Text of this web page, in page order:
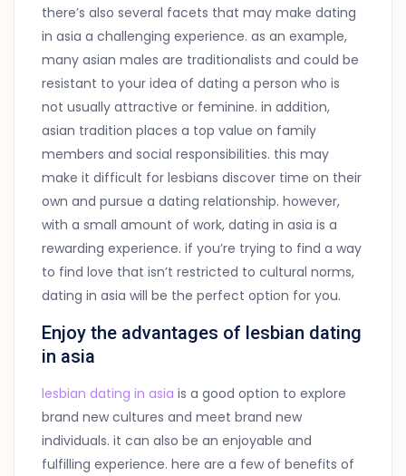
there’s also several facets that may make dating
in asia a challenging experience. as an example,
many asian males are traditionalists and could be
resistant to your idea of dating a person who is
not usually attractive or feminine. in addition,
asian tradition places a top value on family
members and social responsibilities. this may
make it difficult for lesbians discover time on their
own and pursue a dating relationship. however,
with a small amount of work, dating in asia is a
rewarding experience. if you’re trying to find a way
to find love that isn’t restricted to cultural norms,
dating in asia will be the perfect option for you.
Enjoy the advantages of lesbian dating
in asia
lesbian dating in asia is a good option to explore
brand new cultures and meet brand new
individuals. it can also be an enjoyable and
fulfilling experience. here are a few of benefits of